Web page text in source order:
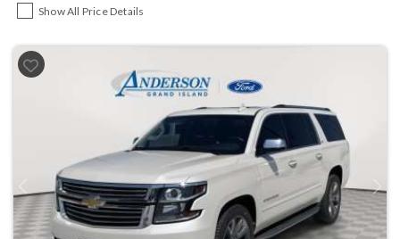
Show All Price Details
Previous Next